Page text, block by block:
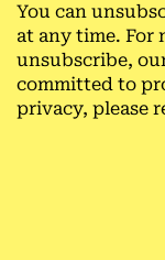
You can
at any time. For
unsubscribe,
committed to
privacy, please